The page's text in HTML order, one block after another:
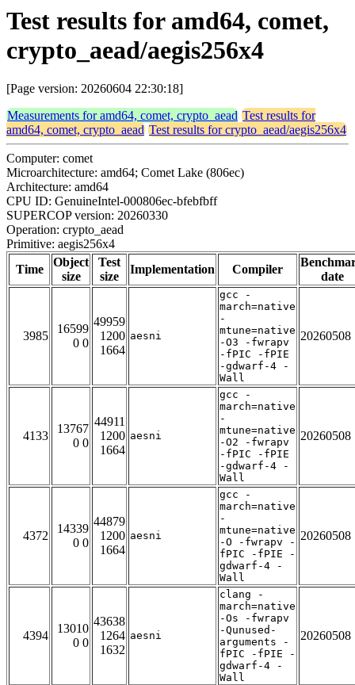
Test results for amd64, comet,
crypto_aead/aegis256x4
[Page version: 20260604 22:30:18]
Measurements for amd64, comet, crypto_aead Test results for
amd64, comet, crypto_aead Test results for crypto_aead/aegis256x4
Computer: comet
Microarchitecture: amd64; Comet Lake (806ec)
Architecture: amd64
CPU ID: GenuineIntel-000806ec-bfebfbff
SUPERCOP version: 20260330
Operation: crypto_aead
Primitive: aegis256x4
Time
Object
size
Test
size
Implementation Compiler
date
3985
16599
0 0
49959
1200
1664
aesni
gcc -
march=native
-
mtune=native
-O3 -fwrapv
-fPIC -fPIE
-gdwarf-4 -
Wall
20260508
4133
13767
0 0
44911
1200
1664
aesni
gcc -
march=native
-
mtune=native
-O2 -fwrapv
-fPIC -fPIE
-gdwarf-4 -
Wall
20260508
4372
14339
0 0
44879
1200
1664
aesni
gcc -
march=native
-
mtune=native
-O -fwrapv -
fPIC -fPIE -
gdwarf-4 -
Wall
20260508
4394
13010
0 0
43638
1264
1632
aesni
clang -
march=native
-Os -fwrapv
-Qunused-
arguments -
fPIC -fPIE -
gdwarf-4 -
Wall
20260508